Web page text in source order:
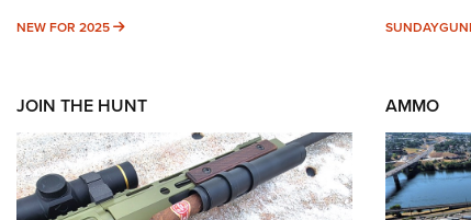
NEW FOR 2025 NEW FOR 2025
JOIN THE HUNT AMMO